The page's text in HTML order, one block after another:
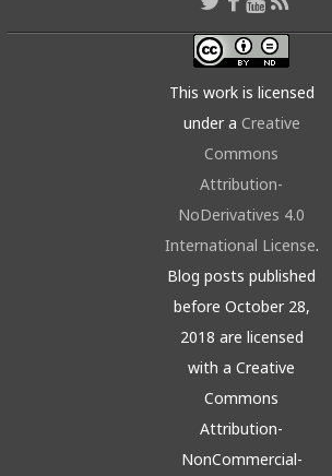
This work is licensed
under a Creative
Commons
Attribution-
NoDerivatives 4.0
International License.
Blog posts published
before October 28,
2018 are licensed
with a Creative
Commons
Attribution-
NonCommercial-